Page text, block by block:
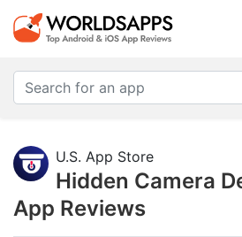
U.S. App Store
Hidden Camera
App Reviews